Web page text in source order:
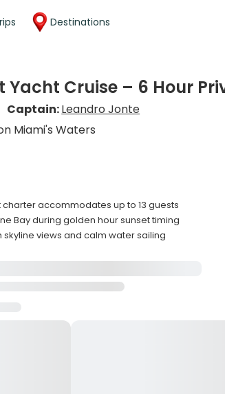
Destinations
Yacht Cruise – 6 Hour
Captain:Leandro Jonte
Miami's Waters
accommodates up to 13 guests
Bay during golden hour sunset timing
skyline views and calm water sailing